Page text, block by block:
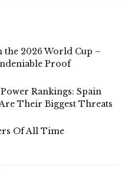
the 2026 World Cup –
Proof
Rankings: Spain
Their Biggest Threats
Of All Time